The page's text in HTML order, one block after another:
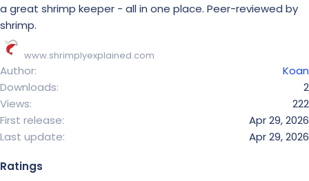
a great shrimp keeper - all in one place. Peer-reviewed by
shrimp.
www.shrimplyexplained.com
Author
Koan
Downloads
2
Views
222
First release
Apr 29, 2026
Last update
Apr 29, 2026
Ratings